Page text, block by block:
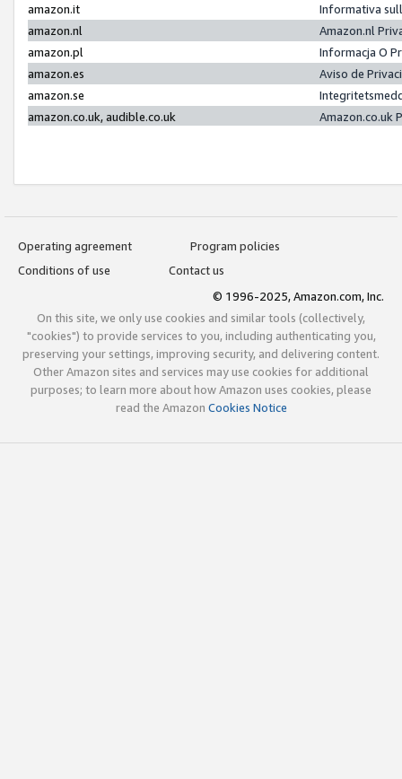
amazon.it
Informativa
amazon.nl
Amazon.nl
amazon.pl
Informacja O
amazon.es
Aviso de
amazon.se
amazon.co.uk, audible.co.uk
Amazon.co.uk
Operating agreement
Program policies
Conditions of use
Contact us
© 1996-2025, Amazon.com, Inc.
On this site, we only use cookies and similar tools (collectively,
"cookies") to provide services to you, including authenticating you,
preserving your settings, improving security, and delivering content.
Other Amazon sites and services may use cookies for additional
purposes; to learn more about how Amazon uses cookies, please
read the Amazon Cookies Notice